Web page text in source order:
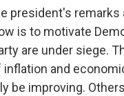
president's
is to motivate
are under siege.
inflation and
be improving.